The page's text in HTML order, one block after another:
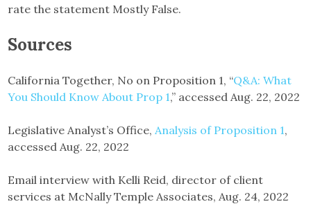
rate the statement Mostly False.
Sources
California Together, No on Proposition 1, “Q&A: What
You Should Know About Prop 1,” accessed Aug. 22, 2022
Legislative Analyst’s Office, Analysis of Proposition 1,
accessed Aug. 22, 2022
Email interview with Kelli Reid, director of client
services at McNally Temple Associates, Aug. 24, 2022